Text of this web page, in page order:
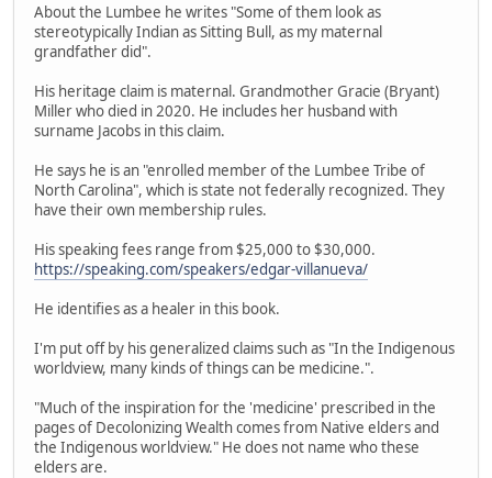
About the Lumbee he writes "Some of them look as
stereotypically Indian as Sitting Bull, as my maternal
grandfather did".
His heritage claim is maternal. Grandmother Gracie (Bryant)
Miller who died in 2020. He includes her husband with
surname Jacobs in this claim.
He says he is an "enrolled member of the Lumbee Tribe of
North Carolina", which is state not federally recognized. They
have their own membership rules.
His speaking fees range from $25,000 to $30,000.
https://speaking.com/speakers/edgar-villanueva/
He identifies as a healer in this book.
I'm put off by his generalized claims such as "In the Indigenous
worldview, many kinds of things can be medicine.".
"Much of the inspiration for the 'medicine' prescribed in the
pages of Decolonizing Wealth comes from Native elders and
the Indigenous worldview." He does not name who these
elders are.